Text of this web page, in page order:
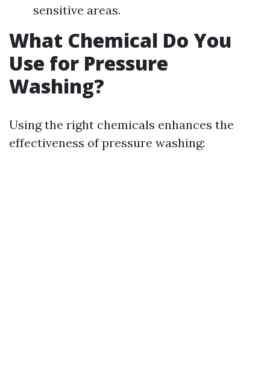
sensitive areas.
What Chemical Do You
Use for Pressure
Washing?
Using the right chemicals enhances the
effectiveness of pressure washing: